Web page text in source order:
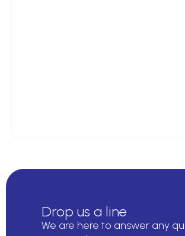
Drop us a line
We are here to answer any